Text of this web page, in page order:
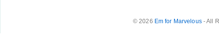
© 2026 Em for Marvelous- All